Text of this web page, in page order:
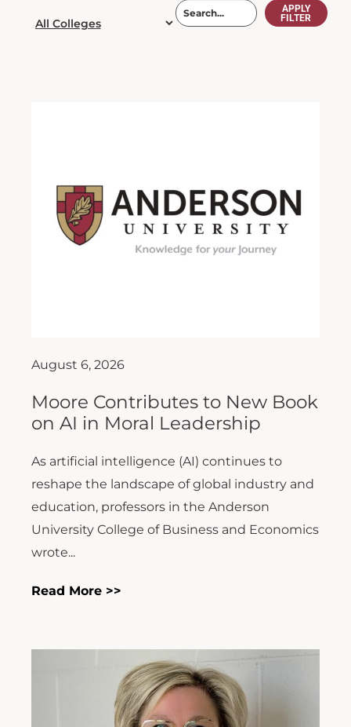
APPLY
FILTER
August 6, 2026
Moore Contributes to New Book
on AI in Moral Leadership
As artificial intelligence (AI) continues to
reshape the landscape of global industry and
education, professors in the Anderson
University College of Business and Economics
wrote...
Read More >>